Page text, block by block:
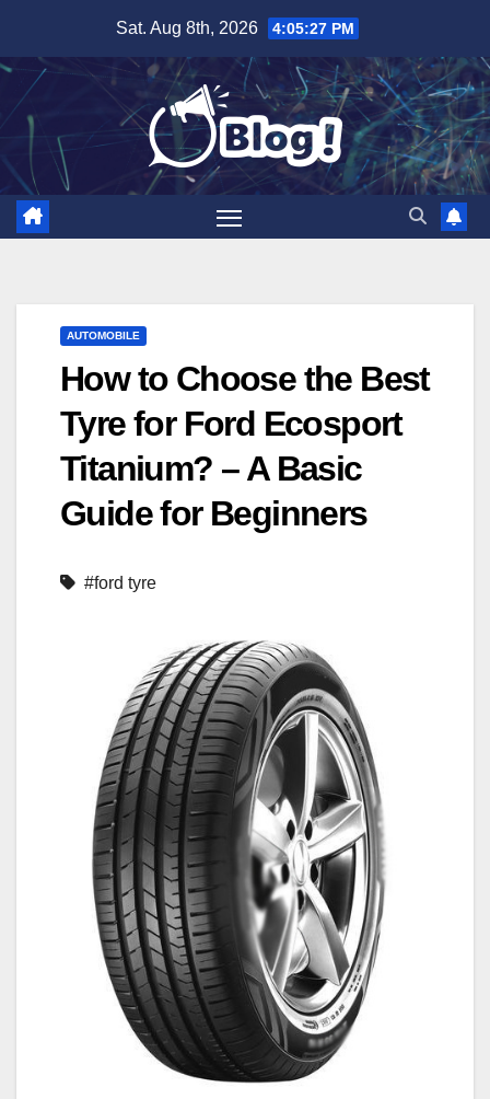
content
Sat. Aug 8th, 2026 4:05:28 PM
AUTOMOBILE
How to Choose the Best
Tyre for Ford Ecosport
Titanium? – A Basic
Guide for Beginners
#ford tyre